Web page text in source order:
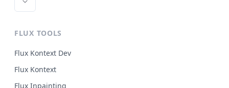
FLUX TOOLS
Flux Kontext Dev
Flux Kontext
Flux Inpainting